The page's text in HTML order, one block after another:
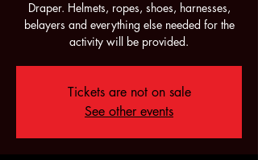
Draper. Helmets, ropes, shoes, harnesses,
belayers and everything else needed for the
activity will be provided.
Tickets are not on sale
See other events